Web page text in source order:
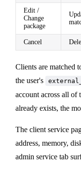
Edit /
Change
package
Cancel
Clients are matched
the user's
account across all of
already exists, the
The client service
address, memory,
admin service tab